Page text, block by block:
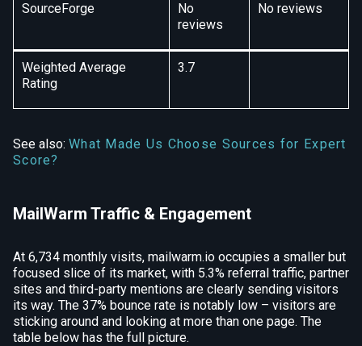
SourceForge
No
reviews
No reviews
Weighted Average
Rating
3.7
See also: What Made Us Choose Sources for Expert
Score?
MailWarm Traffic & Engagement
At 6,734 monthly visits, mailwarm.io occupies a smaller but
focused slice of its market, with 5.3% referral traffic, partner
sites and third-party mentions are clearly sending visitors
its way. The 37% bounce rate is notably low – visitors are
sticking around and looking at more than one page. The
table below has the full picture.